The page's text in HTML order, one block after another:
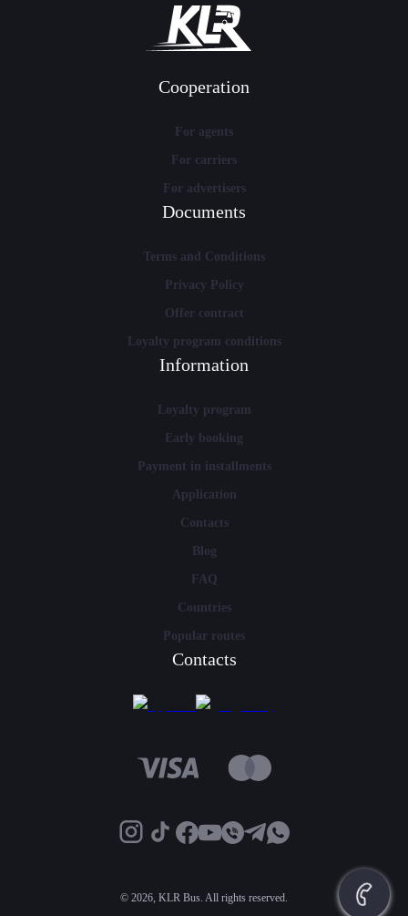
Cooperation
For agents
For carriers
For advertisers
Documents
Terms and Conditions
Privacy Policy
Offer contract
Loyalty program conditions
Information
Loyalty program
Early booking
Payment in installments
Application
Contacts
Blog
FAQ
Countries
Popular routes
Contacts
© 2026, KLR Bus. All rights reserved.